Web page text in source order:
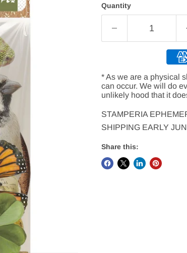
Quantity
* As we are a physical
can occur. We will do
unlikely hood that it
STAMPERIA
SHIPPING EARLY
Share this: